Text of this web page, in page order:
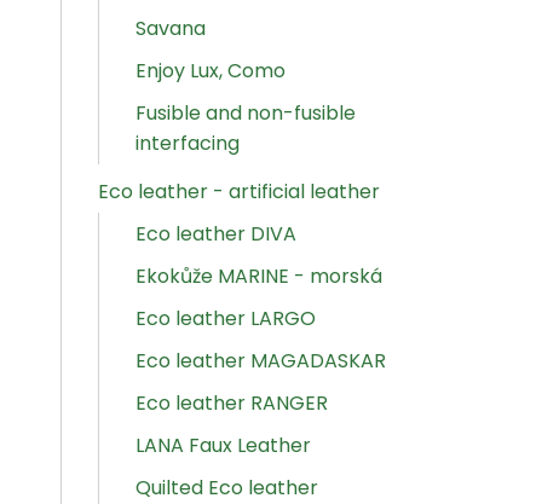
Savana
Enjoy Lux, Como
Fusible and non-fusible
interfacing
Eco leather - artificial leather
Eco leather DIVA
Ekokůže MARINE - morská
Eco leather LARGO
Eco leather MAGADASKAR
Eco leather RANGER
LANA Faux Leather
Quilted Eco leather